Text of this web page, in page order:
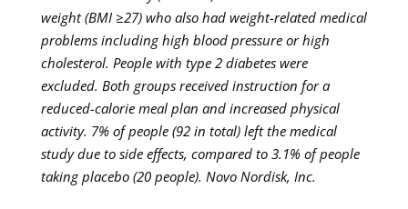
weight (BMI ≥27) who also had weight-related medical
problems including high blood pressure or high
cholesterol. People with type 2 diabetes were
excluded. Both groups received instruction for a
reduced-calorie meal plan and increased physical
activity. 7% of people (92 in total) left the medical
study due to side effects, compared to 3.1% of people
taking placebo (20 people). Novo Nordisk, Inc.